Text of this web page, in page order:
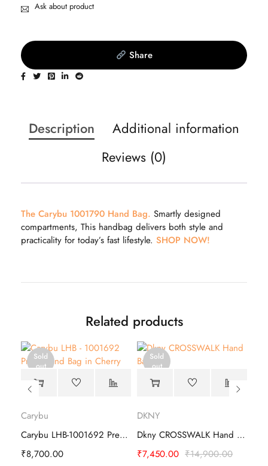
Ask about product
Share
Description
Additional information
Reviews (0)
The Carybu 1001790 Hand Bag. Smartly designed
compartments, This handbag delivers both style and
practicality for today’s fast lifestyle. SHOP NOW!
Related products
Sold
out
Carybu
Carybu LHB-1001692 Prem Hand Bag
₹8,700.00
Sold
out
DKNY
Dkny CROSSWALK Hand Bag
₹14,900.00
₹7,450.00